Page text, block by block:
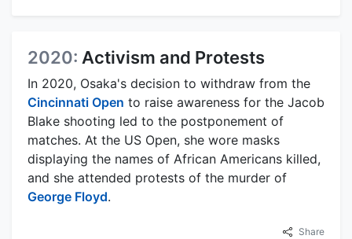
2020: Activism and Protests
In 2020, Osaka's decision to withdraw from the
Cincinnati Open to raise awareness for the Jacob
Blake shooting led to the postponement of
matches. At the US Open, she wore masks
displaying the names of African Americans killed,
and she attended protests of the murder of
George Floyd.
Share